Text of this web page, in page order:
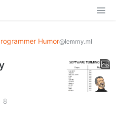
Humor@lemmy.ml
8